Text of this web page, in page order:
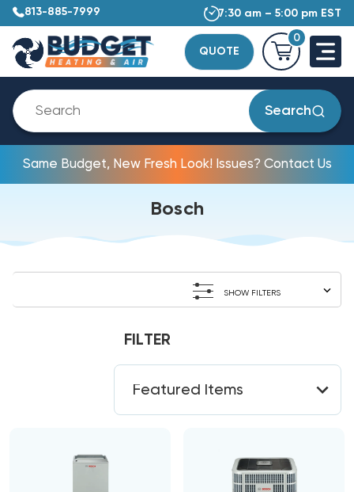
813-885-7999 7:30 am – 5:00 pm EST
QUOTE
0
Search
Same Budget, New Fresh Look! Issues? Contact Us
Bosch
SHOW FILTERS
FILTER